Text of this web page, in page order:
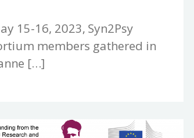
15-16, 2023, Syn2Psy
members gathered in
[…]